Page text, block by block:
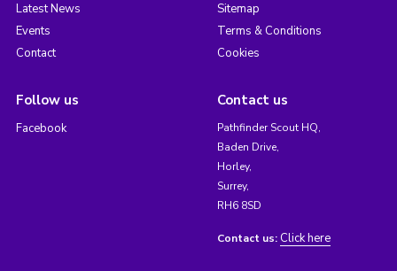
Latest News
Events
Contact
Sitemap
Terms & Conditions
Cookies
Follow us
Facebook
Contact us
Pathfinder Scout HQ,
Baden Drive,
Horley,
Surrey,
RH6 8SD
Contact us: Click here